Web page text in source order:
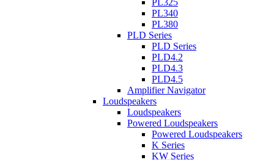
PL325
PL340
PL380
PLD Series
PLD Series
PLD4.2
PLD4.3
PLD4.5
Amplifier Navigator
Loudspeakers
Loudspeakers
Powered Loudspeakers
Powered Loudspeakers
K Series
KW Series